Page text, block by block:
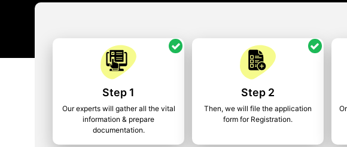
Step 1
Our experts will gather all the vital
information & prepare
documentation.
Step 2
Then, we will file the application
form for Registration.